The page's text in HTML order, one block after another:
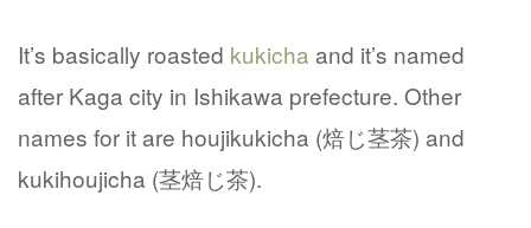
It’s basically roasted kukicha and it’s named
after Kaga city in Ishikawa prefecture. Other
names for it are houjikukicha (焙じ茎茶) and
kukihoujicha (茎焙じ茶).